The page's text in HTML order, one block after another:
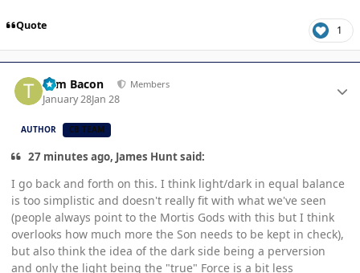
Quote 1
Tom Bacon Members
January 28Jan 28
AUTHOR CB TEAM
27 minutes ago, James Hunt said:
I go back and forth on this. I think light/dark in equal balance
is too simplistic and doesn't really fit with what we've seen
(people always point to the Mortis Gods with this but I think
overlooks how much more the Son needs to be kept in check),
but also think the idea of the dark side being a perversion
and only the light being the "true" Force is a bit less